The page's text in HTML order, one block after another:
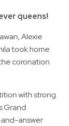
queens!
Alexie
took home
coronation
with strong
Grand
answer